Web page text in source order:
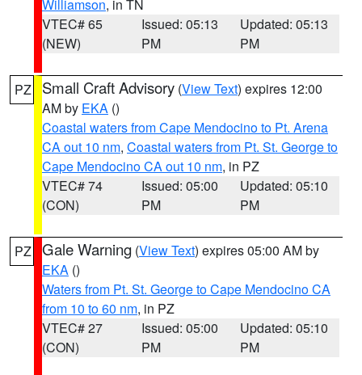
Williamson, in TN
VTEC# 65
(NEW)
Issued: 05:13
PM
Updated: 05:13
PM
PZ Small Craft Advisory (View Text) expires 12:00
AM by EKA ()
Coastal waters from Cape Mendocino to Pt. Arena
CA out 10 nm, Coastal waters from Pt. St. George to
Cape Mendocino CA out 10 nm, in PZ
VTEC# 74
(CON)
Issued: 05:00
PM
Updated: 05:10
PM
PZ Gale Warning (View Text) expires 05:00 AM by
EKA ()
Waters from Pt. St. George to Cape Mendocino CA
from 10 to 60 nm, in PZ
VTEC# 27
(CON)
Issued: 05:00
PM
Updated: 05:10
PM